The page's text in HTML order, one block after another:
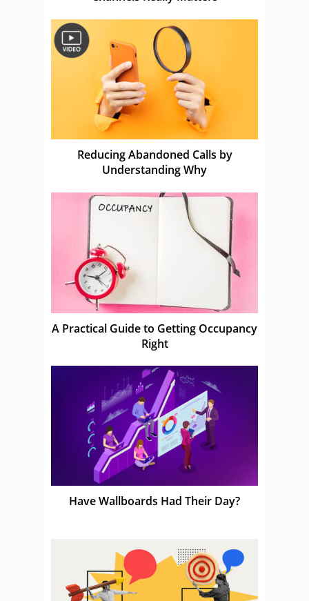
Reducing Abandoned Calls by
Understanding Why
A Practical Guide to Getting Occupancy
Right
Have Wallboards Had Their Day?